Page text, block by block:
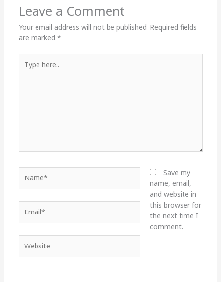
Leave a Comment
Your email address will not be published. Required fields
are marked *
here..
Save my
name, email,
and website in
this browser for
the next time I
comment.